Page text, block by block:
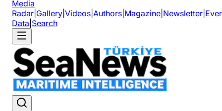
Media
Radar Gallery Videos Authors Magazine Newsletter
Data Search